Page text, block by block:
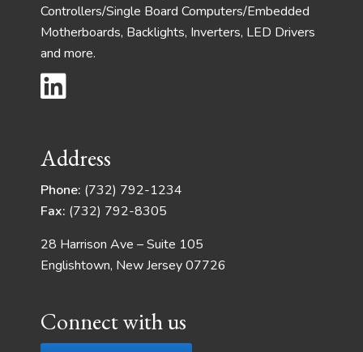
Controllers/Single Board Computers/Embedded
Motherboards, Backlights, Inverters, LED Drivers
and more.
Address
Phone: (732) 792-1234
Fax: (732) 792-8305
28 Harrison Ave – Suite 105
Englishtown, New Jersey 07726
Connect with us